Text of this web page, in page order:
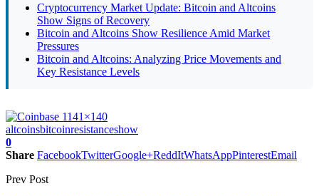
Cryptocurrency Market Update: Bitcoin and Altcoins
Show Signs of Recovery
Bitcoin and Altcoins Show Resilience Amid Market
Pressures
Bitcoin and Altcoins: Analyzing Price Movements and
Key Resistance Levels
altcoinsbitcoinresistanceshow
0
Share FacebookTwitterGoogle+ReddItWhatsAppPinterestEmail
Prev Post